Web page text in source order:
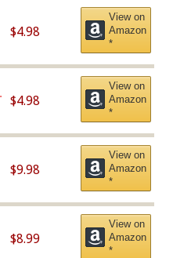
$4.98
View on
Amazon
*
$4.98
View on
Amazon
*
$9.98
View on
Amazon
*
$8.99
View on
Amazon
*